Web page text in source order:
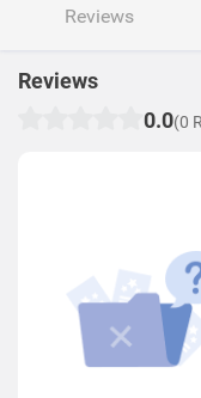
Reviews
Reviews
0.0(0